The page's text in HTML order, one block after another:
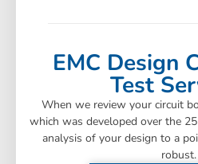
EMC Design
Test
When we review your circuit
which was developed over the
analysis of your design to a
robust.